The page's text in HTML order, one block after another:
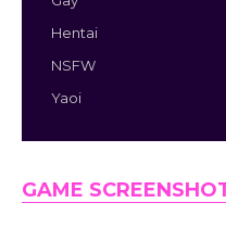
Hentai
NSFW
Yaoi
GAME